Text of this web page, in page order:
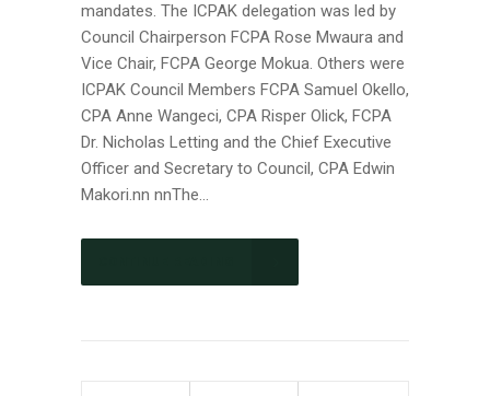
mandates. The ICPAK delegation was led by
Council Chairperson FCPA Rose Mwaura and
Vice Chair, FCPA George Mokua. Others were
ICPAK Council Members FCPA Samuel Okello,
CPA Anne Wangeci, CPA Risper Olick, FCPA
Dr. Nicholas Letting and the Chief Executive
Officer and Secretary to Council, CPA Edwin
Makori.nn nnThe...